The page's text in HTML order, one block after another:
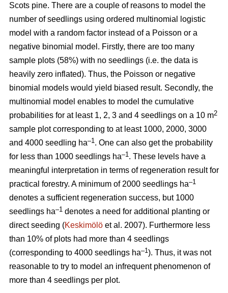
Scots pine. There are a couple of reasons to model the
number of seedlings using ordered multinomial logistic
model with a random factor instead of a Poisson or a
negative binomial model. Firstly, there are too many
sample plots (58%) with no seedlings (i.e. the data is
heavily zero inflated). Thus, the Poisson or negative
binomial models would yield biased result. Secondly, the
multinomial model enables to model the cumulative
probabilities for at least 1, 2, 3 and 4 seedlings on a 10 m2
sample plot corresponding to at least 1000, 2000, 3000
and 4000 seedling ha–1 . One can also get the probability
for less than 1000 seedlings ha–1 . These levels have a
meaningful interpretation in terms of regeneration result for
practical forestry. A minimum of 2000 seedlings ha–1
denotes a sufficient regeneration success, but 1000
seedlings ha–1 denotes a need for additional planting or
direct seeding (Keskimölö et al. 2007). Furthermore less
than 10% of plots had more than 4 seedlings
(corresponding to 4000 seedlings ha–1). Thus, it was not
reasonable to try to model an infrequent phenomenon of
more than 4 seedlings per plot.